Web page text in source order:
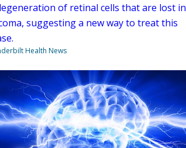
of retinal cells that are lost in
suggesting a new way to treat this
Health News